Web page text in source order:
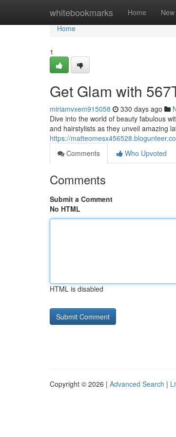
whitebookmarks Home New
Home
Home
1
Get Glam with
miriamvxem915058 330 days ago
Dive into the world of beauty fabulous
and hairstylists as they unveil amazing
https://
Comments
Who Upvoted
Comments
Submit a Comment
No HTML
HTML is disabled
Copyright © 2026 | Advanced Search |